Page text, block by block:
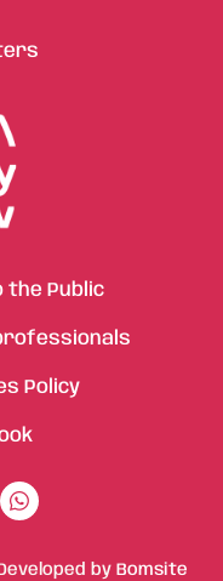
the Public
Policy
by Bomsite